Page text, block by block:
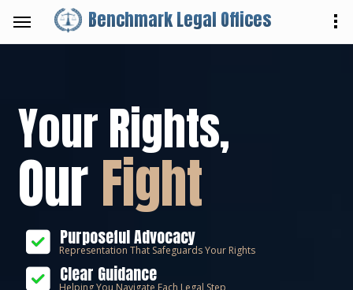
Benchmark Legal Offices
Your Rights,
OurFight
Purposeful Advocacy
Representation That Safeguards Your Rights
Clear Guidance
Helping You Navigate Each Legal Step